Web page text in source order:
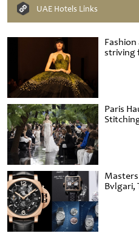
striving
Paris
Bvlgari,
UAE Hotels Links